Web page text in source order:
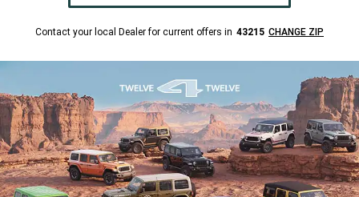
Contact your local Dealer for current offers in 43215 CHANGE ZIP